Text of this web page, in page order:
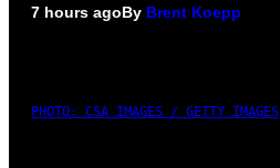
7 hours agoBy Brent Koepp
PHOTO: CSA IMAGES / GETTY IMAGES